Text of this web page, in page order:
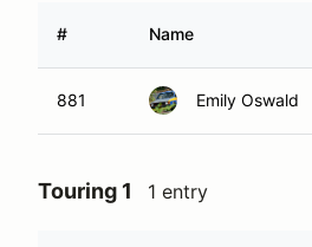
# Name
881 Emily Oswald
Touring 1 1 entry